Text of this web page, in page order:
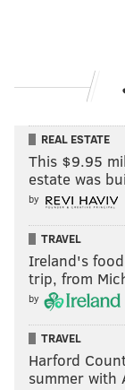
REAL ESTATE
This $9.95
estate was
by
TRAVEL
Ireland's
trip, from
by
TRAVEL
Harford
summer with